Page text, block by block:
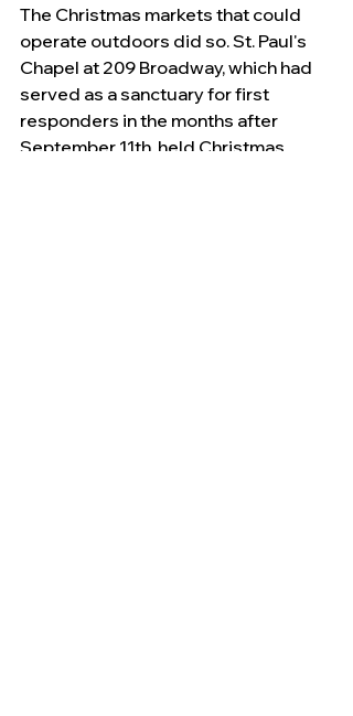
The Christmas markets that could
operate outdoors did so. St. Paul's
Chapel at 209 Broadway, which had
served as a sanctuary for first
responders in the months after
September 11th, held Christmas